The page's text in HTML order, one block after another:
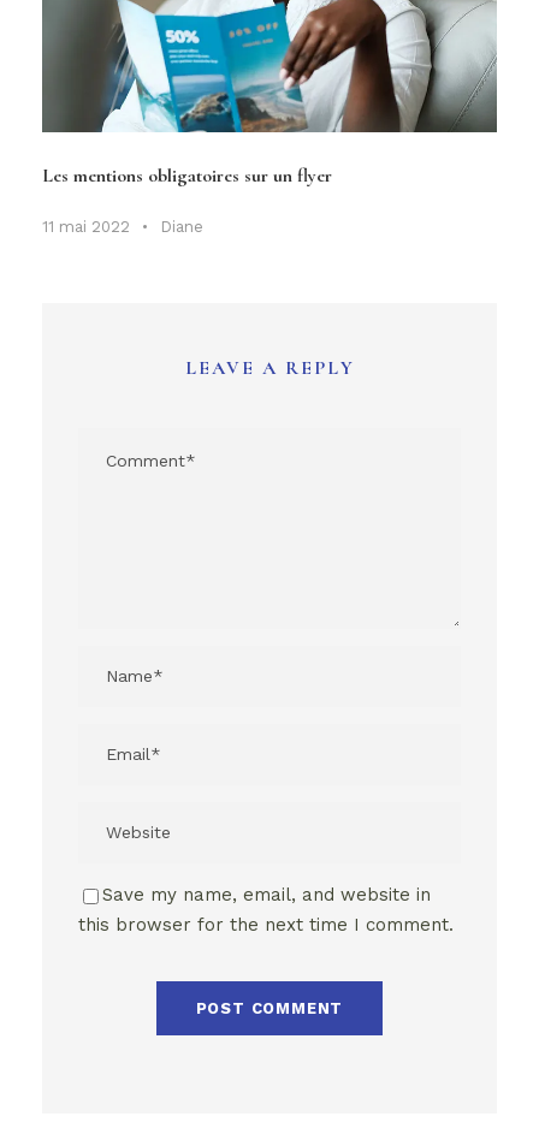
Les mentions obligatoires sur un flyer
11 mai 2022 • Diane
LEAVE A REPLY
Save my name, email, and website in
this browser for the next time I comment.